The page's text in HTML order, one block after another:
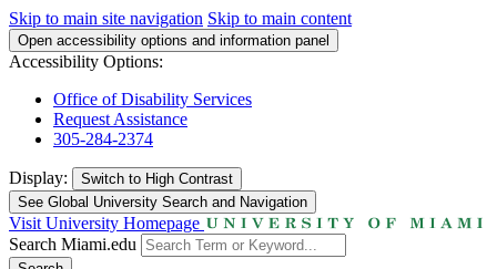
Skip to main site navigation Skip to main content
Open accessibility options and information panel
Accessibility Options:
Office of Disability Services
Request Assistance
305-284-2374
Display: Switch to High Contrast
See Global University Search and Navigation
Visit University Homepage
Search Miami.edu